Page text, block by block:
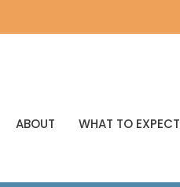
ABOUT WHAT TO EXPECT